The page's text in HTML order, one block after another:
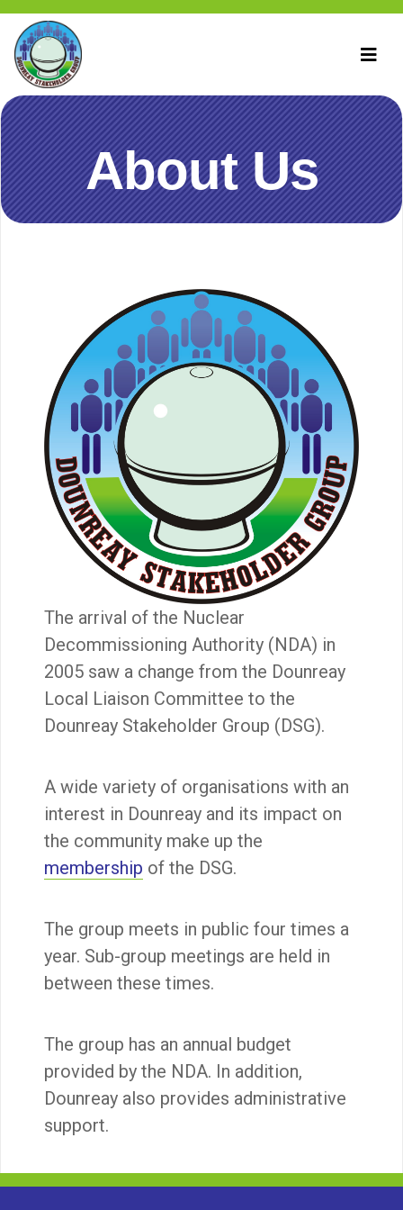
About Us
The arrival of the Nuclear
Decommissioning Authority (NDA) in
2005 saw a change from the Dounreay
Local Liaison Committee to the
Dounreay Stakeholder Group (DSG).
A wide variety of organisations with an
interest in Dounreay and its impact on
the community make up the
membership of the DSG.
The group meets in public four times a
year. Sub-group meetings are held in
between these times.
The group has an annual budget
provided by the NDA. In addition,
Dounreay also provides administrative
support.